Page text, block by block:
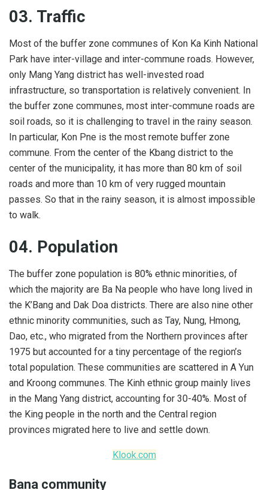
03. Traffic
Most of the buffer zone communes of Kon Ka Kinh National
Park have inter-village and inter-commune roads. However,
only Mang Yang district has well-invested road
infrastructure, so transportation is relatively convenient. In
the buffer zone communes, most inter-commune roads are
soil roads, so it is challenging to travel in the rainy season.
In particular, Kon Pne is the most remote buffer zone
commune. From the center of the Kbang district to the
center of the municipality, it has more than 80 km of soil
roads and more than 10 km of very rugged mountain
passes. So that in the rainy season, it is almost impossible
to walk.
04. Population
The buffer zone population is 80% ethnic minorities, of
which the majority are Ba Na people who have long lived in
the K’Bang and Dak Doa districts. There are also nine other
ethnic minority communities, such as Tay, Nung, Hmong,
Dao, etc., who migrated from the Northern provinces after
1975 but accounted for a tiny percentage of the region’s
total population. These communities are scattered in A Yun
and Kroong communes. The Kinh ethnic group mainly lives
in the Mang Yang district, accounting for 30-40%. Most of
the King people in the north and the Central region
provinces migrated here to live and settle down.
Klook.com
Bana community